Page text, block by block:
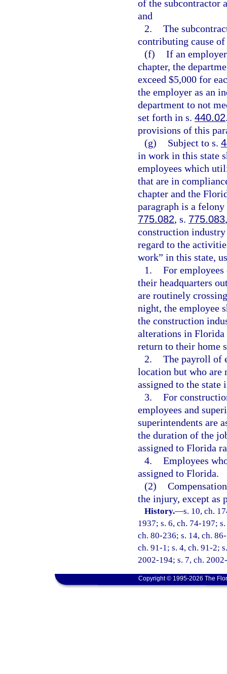
of the subcontractor
and
2. The
contributing cause
(f) If an
chapter, the
exceed $5,000 for
the employer as an
department to not
set forth in s. 440.02
provisions of this
(g)
Subject to s.
in work in this state
employees which
that are in
chapter and the
paragraph is a
775.082, s. 775.083
construction
regard to the
work” in this state,
1. For
their headquarters
are routinely
night, the employee
the construction
alterations in Florida
return to their home
2. The payroll of
location but who are
assigned to the state
3. For
employees and
superintendents are
the duration of the
assigned to Florida
4. Employees
assigned to Florida.
(2)
the injury, except as
History.—s. 10, ch.
1937; s. 6, ch. 74-197;
ch. 80-236; s. 14, ch.
ch. 91-1; s. 4, ch. 91-2;
2002-194; s. 7, ch.
Copyright © 1995-2026 The